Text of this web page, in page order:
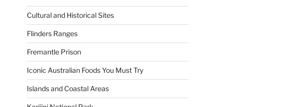
Cultural and Historical Sites
Flinders Ranges
Fremantle Prison
Iconic Australian Foods You Must Try
Islands and Coastal Areas